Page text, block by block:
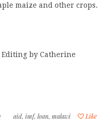
maize and other crops.
by Catherine
Like
aid, imf, loan, malawi